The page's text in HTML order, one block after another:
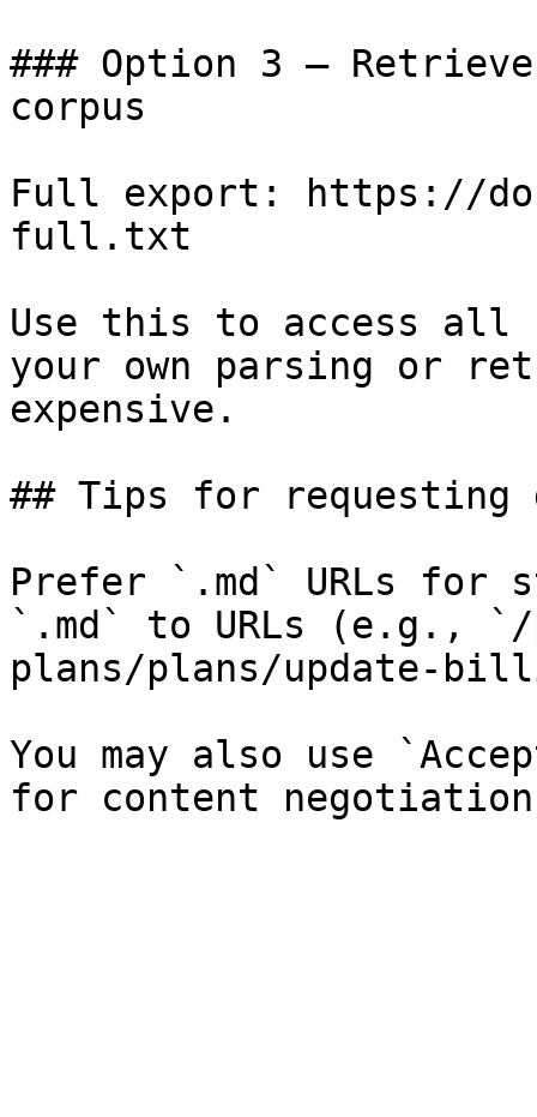
### Option 3 —
corpus
Full export: https://
full.txt
Use this to access all
your own parsing or
expensive.
## Tips for requesting
Prefer `.md` URLs for
`.md` to URLs (e.g.,
plans/plans/update-
You may also use